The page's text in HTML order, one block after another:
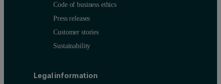
Code of business ethics
Press releases
Customer stories
Sustainability
Legal information